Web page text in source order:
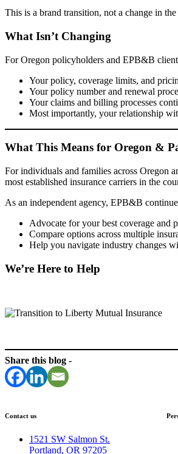
This is a brand transition, not a change in
What Isn’t Changing
For Oregon policyholders and EPB&B
Your policy, coverage limits, and
Your policy number and renewal
Your claims and billing processes
Most importantly, your relationship
What This Means for Oregon &
For individuals and families across Oregon
most established insurance carriers in the
As an independent agency, EPB&B
Advocate for your best coverage and
Compare options across multiple
Help you navigate industry changes
We’re Here to Help
Share this blog -
Contact us
1521 SW Salmon St.
Portland, OR 97205